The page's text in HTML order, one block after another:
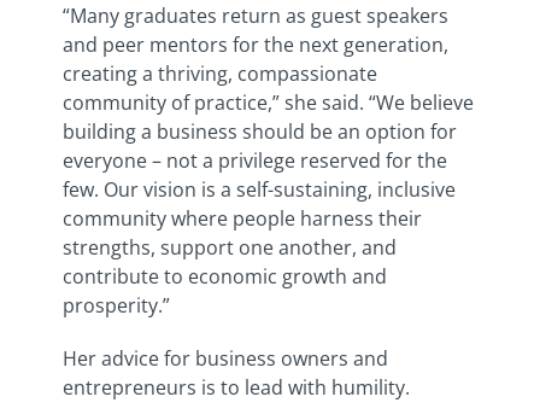
“Many graduates return as guest speakers
and peer mentors for the next generation,
creating a thriving, compassionate
community of practice,” she said. “We believe
building a business should be an option for
everyone – not a privilege reserved for the
few. Our vision is a self-sustaining, inclusive
community where people harness their
strengths, support one another, and
contribute to economic growth and
prosperity.”
Her advice for business owners and
entrepreneurs is to lead with humility.